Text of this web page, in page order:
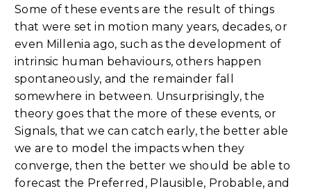
Some of these events are the result of things
that were set in motion many years, decades, or
even Millenia ago, such as the development of
intrinsic human behaviours, others happen
spontaneously, and the remainder fall
somewhere in between. Unsurprisingly, the
theory goes that the more of these events, or
Signals, that we can catch early, the better able
we are to model the impacts when they
converge, then the better we should be able to
forecast the Preferred, Plausible, Probable, and